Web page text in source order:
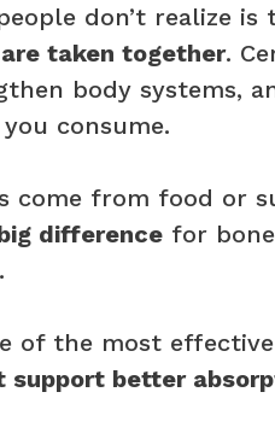
don’t realize is
taken together.
body systems,
consume.
come from food or
difference for
of the most effective
support better